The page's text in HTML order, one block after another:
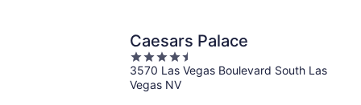
Caesars Palace
4.5
out
of
3570 Las Vegas Boulevard South Las
Vegas NV